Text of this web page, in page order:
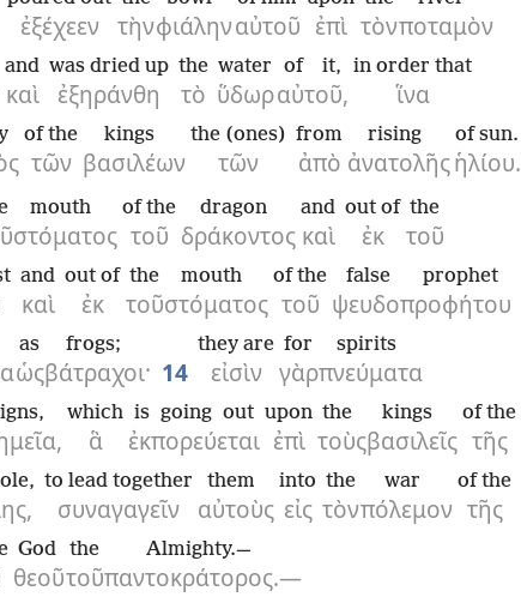
ἐξέχεεν τὴνφιάληναὐτοῦ ἐπὶ τὸνποταμὸν
καὶ
and
ἐξηράνθη
was dried up
τὸ
the
ὕδωρ
water
αὐτοῦ,
of it,
ἵνα
in order that
τῶν
of the
βασιλέων
kings
τῶν
the (ones)
ἀπὸ
from
ἀνατολῆς
rising
ἡλίου.
of sun.
στόματος
mouth
τοῦ
of the
δράκοντος
dragon
καὶ
and
ἐκ
out of
τοῦ
the
καὶ
and
ἐκ
out of
τοῦ
the
στόματος
mouth
τοῦ
of the
ψευδοπροφήτου
false prophet
ὡς
as
βάτραχοι·
frogs;
14 εἰσὶν
they are
γὰρ
for
πνεύματα
spirits
ἃ
which
ἐκπορεύεται
is going out
ἐπὶ
upon
τοὺς
the
βασιλεῖς
kings
τῆς
of the
συναγαγεῖν
to lead together
αὐτοὺς
them
εἰς
into
τὸν
the
πόλεμον
war
τῆς
of the
θεοῦ
God
τοῦ
the
παντοκράτορος.—
Almighty.—